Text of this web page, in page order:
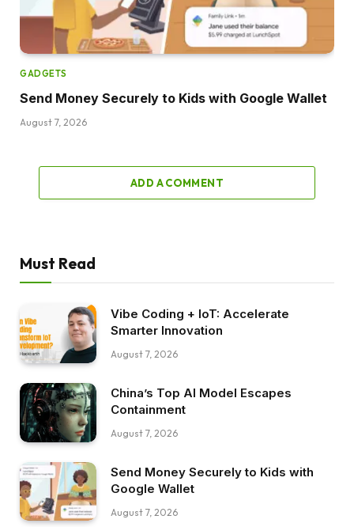
GADGETS
Send Money Securely to Kids with Google Wallet
August 7, 2026
ADD A COMMENT
Must Read
Vibe Coding + IoT: Accelerate
Smarter Innovation
August 7, 2026
China’s Top AI Model Escapes
Containment
August 7, 2026
Send Money Securely to Kids with
Google Wallet
August 7, 2026